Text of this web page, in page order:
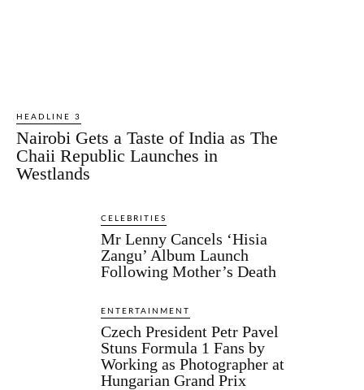
HEADLINE 3
Nairobi Gets a Taste of India as The
Chaii Republic Launches in
Westlands
CELEBRITIES
Mr Lenny Cancels ‘Hisia
Zangu’ Album Launch
Following Mother’s Death
ENTERTAINMENT
Czech President Petr Pavel
Stuns Formula 1 Fans by
Working as Photographer at
Hungarian Grand Prix